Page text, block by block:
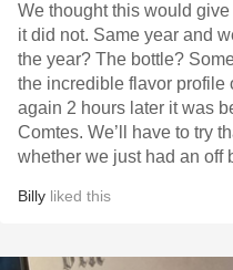
We thought this would
it did not. Same year and we were all disappointed. Was it
the year? The bottle? Something else? Something muffled
the incredible flavor profile
again 2 hours later it was
Comtes. We’ll have to try that again soon to determine
whether we just had an off
Billy liked this